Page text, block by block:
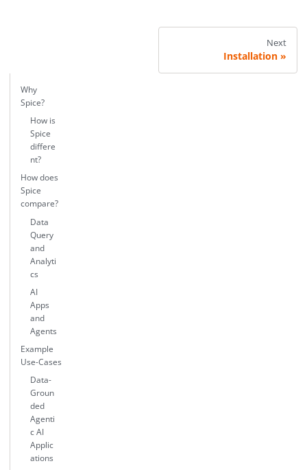
Next
Installation
Why
Spice?
How is
Spice
differe
nt?
How does
Spice
compare?
Data
Query
and
Analyti
cs
AI
Apps
and
Agents
Example
Use-Cases
Data-
Groun
ded
Agenti
c AI
Applic
ations